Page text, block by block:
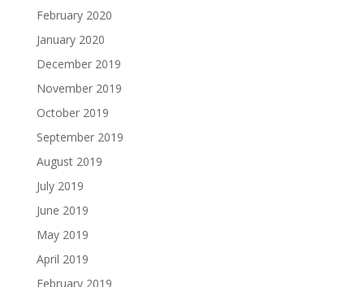
February 2020
January 2020
December 2019
November 2019
October 2019
September 2019
August 2019
July 2019
June 2019
May 2019
April 2019
February 2019